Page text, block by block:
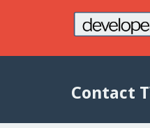
Contact